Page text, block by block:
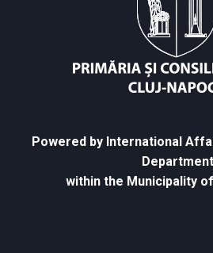
Powered by International
Department
within the Municipality